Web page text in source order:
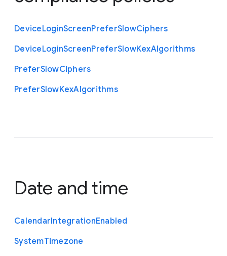
DeviceLoginScreenPreferSlowCiphers
DeviceLoginScreenPreferSlowKexAlgorithms
PreferSlowCiphers
PreferSlowKexAlgorithms
Date and time
CalendarIntegrationEnabled
SystemTimezone